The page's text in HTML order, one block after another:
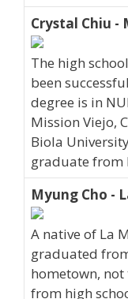
Crystal Chiu -
The high
been
degree is in
Mission Viejo,
Biola
graduate from
Myung Cho -
A native of La
graduated
hometown,
from high